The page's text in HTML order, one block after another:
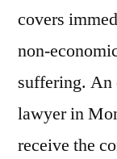
covers
non-
suffering. An
lawyer in
receive the